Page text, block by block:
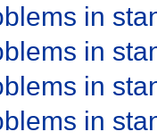
in
in
in
in